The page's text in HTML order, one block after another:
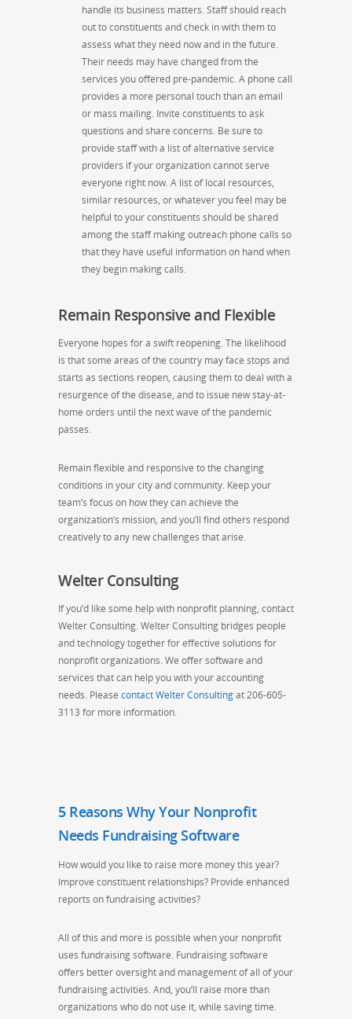
handle its business matters. Staff should reach
out to constituents and check in with them to
assess what they need now and in the future.
Their needs may have changed from the
services you offered pre-pandemic. A phone call
provides a more personal touch than an email
or mass mailing. Invite constituents to ask
questions and share concerns. Be sure to
provide staff with a list of alternative service
providers if your organization cannot serve
everyone right now. A list of local resources,
similar resources, or whatever you feel may be
helpful to your constituents should be shared
among the staff making outreach phone calls so
that they have useful information on hand when
they begin making calls.
Remain Responsive and Flexible
Everyone hopes for a swift reopening. The likelihood
is that some areas of the country may face stops and
starts as sections reopen, causing them todeal with a
resurgence of the disease, andto issue new stay-at-
home orders until the next wave of the pandemic
passes.
Remain flexible and responsive to the changing
conditions in your city and community. Keep your
team’s focus on how they can achieve the
organization’s mission, and you’ll find others respond
creatively to any new challenges that arise.
Welter Consulting
If you’d like some help with nonprofit planning, contact
Welter Consulting. Welter Consulting bridges people
and technology together for effective solutions for
nonprofit organizations. We offer software and
services that can help you with your accounting
needs. Please contact Welter Consultingat 206-605-
3113 for more information.
5 Reasons Why Your Nonprofit
Needs Fundraising Software
How would you like to raise more money this year?
Improve constituent relationships? Provide enhanced
reports on fundraising activities?
All of this and more is possible when your nonprofit
uses fundraising software. Fundraising software
offers better oversight and management of all of your
fundraising activities. And, you’ll raise more than
organizations who do not use it, while saving time.